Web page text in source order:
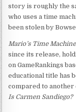
story is roughly the
who uses a time
been stolen by
Mario’s Time Machine
since its release,
on GameRankings
educational title has
compared to another
Is Carmen Sandiego?